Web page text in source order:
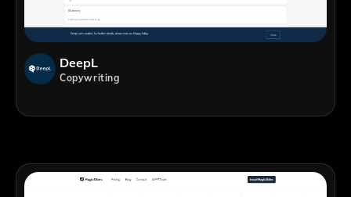
DeepL
Copywriting